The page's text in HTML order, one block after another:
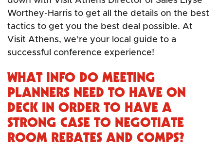
Worthey-Harris to get all the details on the best
tactics to get you the best deal possible. At
Visit Athens, we’re your local guide to a
successful conference experience!
WHAT INFO DO MEETING
PLANNERS NEED TO HAVE ON
DECK IN ORDER TO HAVE A
STRONG CASE TO NEGOTIATE
ROOM REBATES AND COMPS?